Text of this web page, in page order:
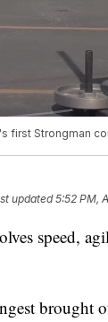
first Strongman
updated5:52 PM,
speed,
brought